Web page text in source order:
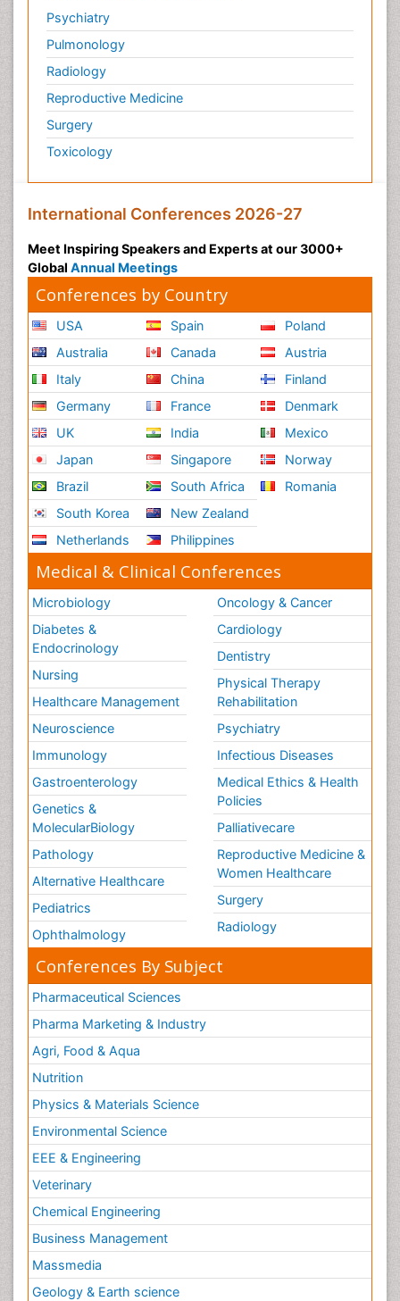
Psychiatry
Pulmonology
Radiology
Reproductive Medicine
Surgery
Toxicology
International Conferences 2026-27
Meet Inspiring Speakers and Experts at our 3000+
Global Annual Meetings
Conferences by Country
USA
Australia
Italy
Germany
UK
Japan
Brazil
South Korea
Netherlands
Spain
Canada
China
France
India
Singapore
South Africa
New Zealand
Philippines
Poland
Austria
Finland
Denmark
Mexico
Norway
Romania
Medical & Clinical Conferences
Microbiology
Diabetes &
Endocrinology
Nursing
Healthcare Management
Neuroscience
Immunology
Gastroenterology
Genetics &
MolecularBiology
Pathology
Alternative Healthcare
Pediatrics
Ophthalmology
Oncology & Cancer
Cardiology
Dentistry
Physical Therapy
Rehabilitation
Psychiatry
Infectious Diseases
Medical Ethics & Health
Policies
Palliativecare
Reproductive Medicine &
Women Healthcare
Surgery
Radiology
Conferences By Subject
Pharmaceutical Sciences
Pharma Marketing & Industry
Agri, Food & Aqua
Nutrition
Physics & Materials Science
Environmental Science
EEE & Engineering
Veterinary
Chemical Engineering
Business Management
Massmedia
Geology & Earth science